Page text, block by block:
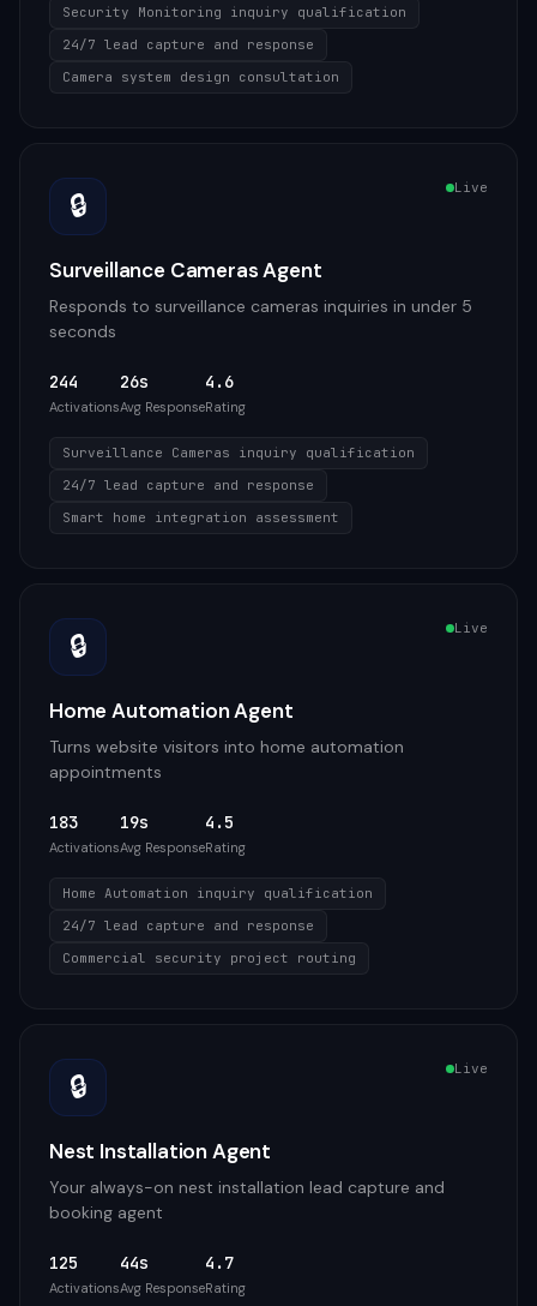
Security Monitoring inquiry qualification
24/7 lead capture and response
Camera system design consultation
🔒 Live
Surveillance Cameras Agent
Responds to surveillance cameras inquiries in under 5
seconds
244
Activations
26s
Avg Response
4.6
Rating
Surveillance Cameras inquiry qualification
24/7 lead capture and response
Smart home integration assessment
🔒 Live
Home Automation Agent
Turns website visitors into home automation
appointments
183
Activations
19s
Avg Response
4.5
Rating
Home Automation inquiry qualification
24/7 lead capture and response
Commercial security project routing
🔒 Live
Nest Installation Agent
Your always-on nest installation lead capture and
booking agent
125
Activations
44s
Avg Response
4.7
Rating